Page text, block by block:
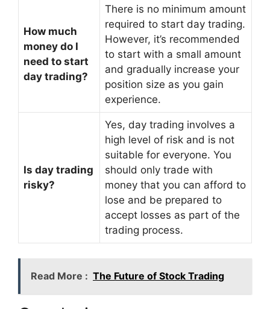
How much
money do I
need to start
day trading?
There is no minimum amount
required to start day trading.
However, it’s recommended
to start with a small amount
and gradually increase your
position size as you gain
experience.
Is day trading
risky?
Yes, day trading involves a
high level of risk and is not
suitable for everyone. You
should only trade with
money that you can afford to
lose and be prepared to
accept losses as part of the
trading process.
Read More : The Future of Stock Trading